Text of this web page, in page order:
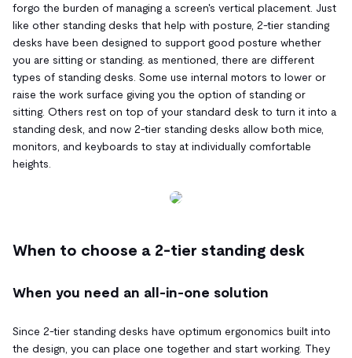
forgo the burden of managing a screen's vertical placement. Just
like other standing desks that help with posture, 2-tier standing
desks have been designed to support good posture whether
you are sitting or standing. as mentioned, there are different
types of standing desks. Some use internal motors to lower or
raise the work surface giving you the option of standing or
sitting. Others rest on top of your standard desk to turn it into a
standing desk, and now 2-tier standing desks allow both mice,
monitors, and keyboards to stay at individually comfortable
heights.
When to choose a 2-tier standing desk
When you need an all-in-one solution
Since 2-tier standing desks have optimum ergonomics built into
the design, you can place one together and start working. They